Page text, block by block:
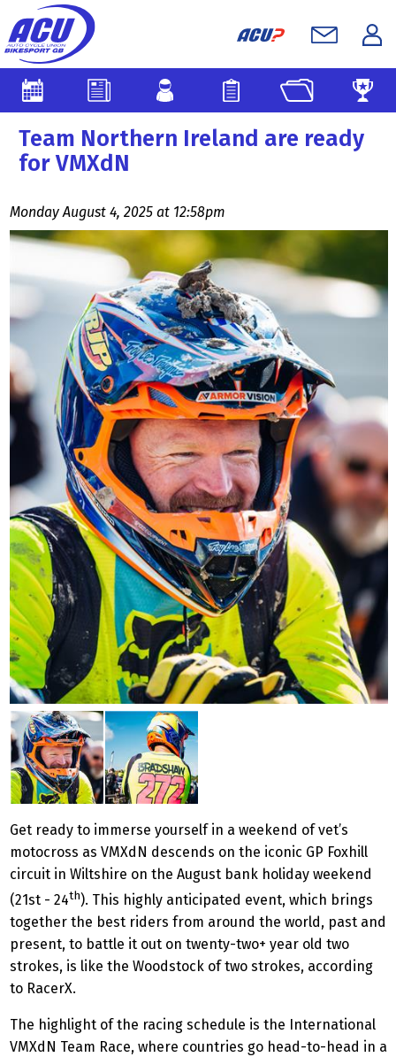
Team Northern Ireland are ready
for VMXdN
Monday August 4, 2025 at 12:58pm
Get ready to immerse yourself in a weekend of vet’s
motocross as VMXdN descends on the iconic GP Foxhill
circuit in Wiltshire on the August bank holiday weekend
(21st - 24th). This highly anticipated event, which brings
together the best riders from around the world, past and
present, to battle it out on twenty-two+ year old two
strokes, is like the Woodstock of two strokes, according
to RacerX.
The highlight of the racing schedule is the International
VMXdN Team Race, where countries go head-to-head in a